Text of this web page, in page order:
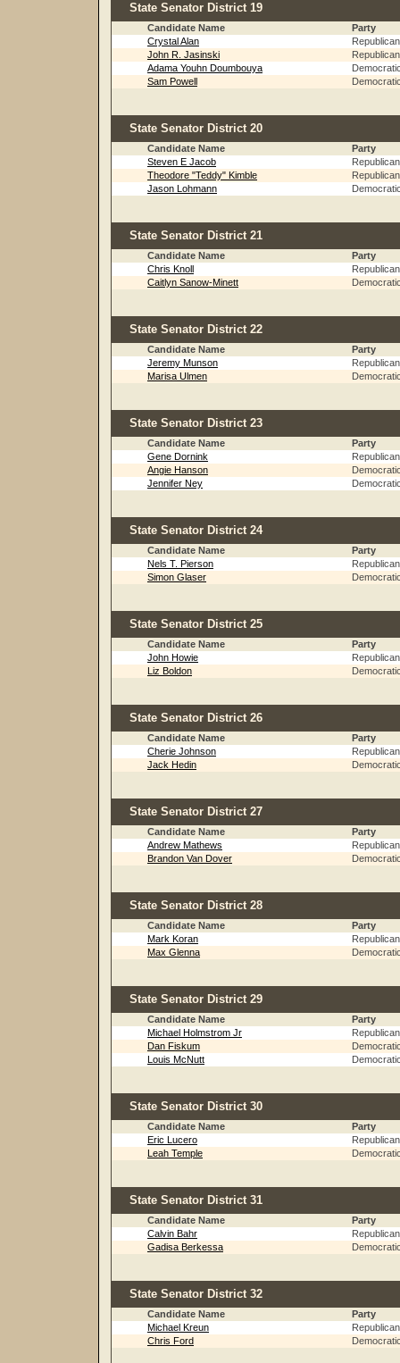
State Senator District 19
Candidate Name
Party
Crystal Alan
Republican
John R. Jasinski
Republican
Adama Youhn Doumbouya
Sam Powell
State Senator District 20
Candidate Name
Party
Steven E Jacob
Republican
Theodore "Teddy" Kimble
Republican
Jason Lohmann
State Senator District 21
Candidate Name
Party
Chris Knoll
Republican
Caitlyn Sanow-Minett
State Senator District 22
Candidate Name
Party
Jeremy Munson
Republican
Marisa Ulmen
State Senator District 23
Candidate Name
Party
Gene Dornink
Republican
Angie Hanson
Jennifer Ney
State Senator District 24
Candidate Name
Party
Nels T. Pierson
Republican
Simon Glaser
State Senator District 25
Candidate Name
Party
John Howie
Republican
Liz Boldon
State Senator District 26
Candidate Name
Party
Cherie Johnson
Republican
Jack Hedin
State Senator District 27
Candidate Name
Party
Andrew Mathews
Republican
Brandon Van Dover
State Senator District 28
Candidate Name
Party
Mark Koran
Republican
Max Glenna
State Senator District 29
Candidate Name
Party
Michael Holmstrom Jr
Republican
Dan Fiskum
Louis McNutt
State Senator District 30
Candidate Name
Party
Eric Lucero
Republican
Leah Temple
State Senator District 31
Candidate Name
Party
Calvin Bahr
Republican
Gadisa Berkessa
State Senator District 32
Candidate Name
Party
Michael Kreun
Republican
Chris Ford